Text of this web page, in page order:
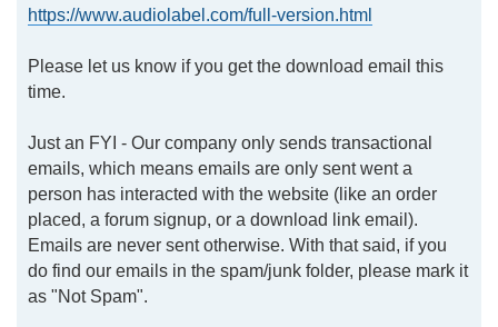
https://www.audiolabel.com/full-version.html
Please let us know if you get the download email this
time.
Just an FYI - Our company only sends transactional
emails, which means emails are only sent went a
person has interacted with the website (like an order
placed, a forum signup, or a download link email).
Emails are never sent otherwise. With that said, if you
do find our emails in the spam/junk folder, please mark it
as "Not Spam".